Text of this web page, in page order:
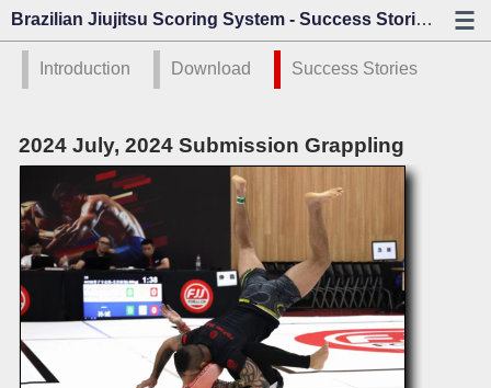
Brazilian Jiujitsu Scoring System - Success Stories - Kazo Vision
Introduction Download Success Stories
2024 July, 2024 Submission Grappling